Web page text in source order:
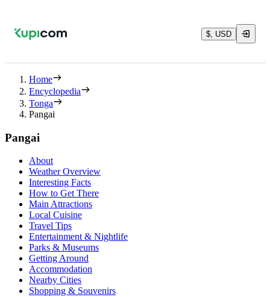
$, USD
Home
Encyclopedia
Tonga
Pangai
Pangai
About
Weather Overview
Interesting Facts
How to Get There
Main Attractions
Local Cuisine
Travel Tips
Entertainment & Nightlife
Parks & Museums
Getting Around
Accommodation
Nearby Cities
Shopping & Souvenirs